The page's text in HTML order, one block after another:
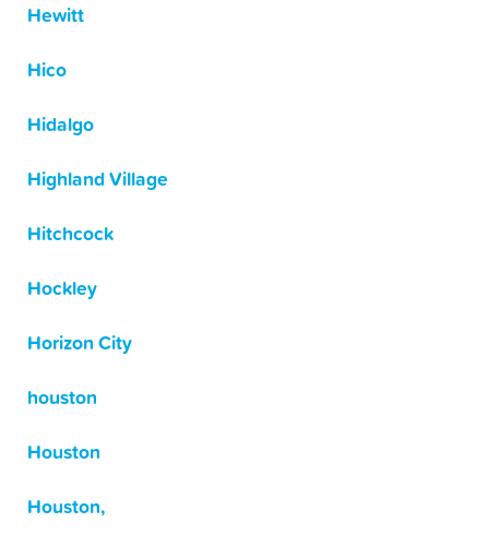
Hewitt
Hico
Hidalgo
Highland Village
Hitchcock
Hockley
Horizon City
houston
Houston
Houston,